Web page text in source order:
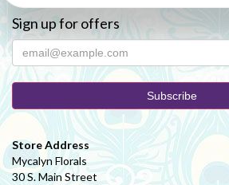
Sign up for offers
Store Address
Mycalyn Florals
30 S. Main Street